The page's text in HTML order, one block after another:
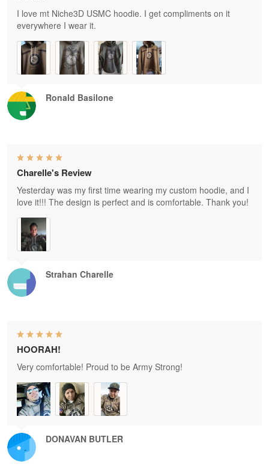
Ronald Basilone
I love mt Niche3D USMC hoodie. I get compliments on it
everywhere I wear it.
Strahan Charelle
Charelle's Review
Yesterday was my first time wearing my custom hoodie, and I
love it!!! The design is perfect and is comfortable. Thank you!
DONAVAN BUTLER
HOORAH!
Very comfortable! Proud to be Army Strong!